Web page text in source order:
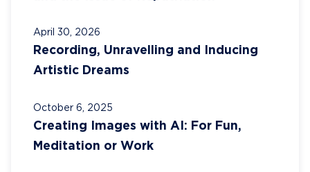
Recording, Unravelling and Inducing
Artistic Dreams
April 30, 2026
Creating Images with AI: For Fun,
Meditation or Work
October 6, 2025